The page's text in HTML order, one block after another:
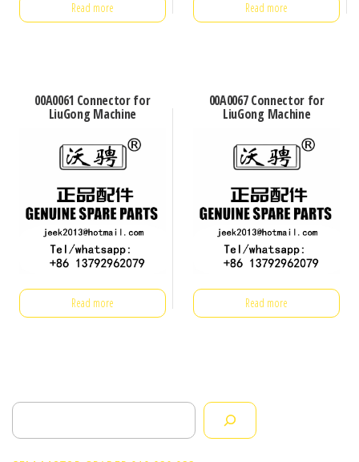
Read more Read more
00A0061 Connector for
LiuGong Machine
Read more
00A0067 Connector for
LiuGong Machine
Read more
Search